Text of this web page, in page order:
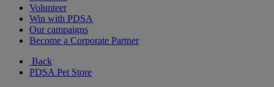
Volunteer
Win with PDSA
Our campaigns
Become a Corporate Partner
Back
PDSA Pet Store